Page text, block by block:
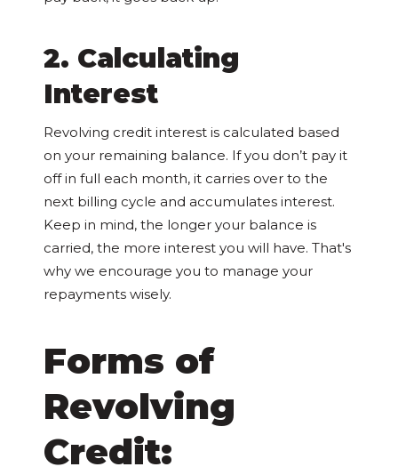
2. Calculating
Interest
Revolving credit interest is calculated based
on your remaining balance. If you don’t pay it
off in full each month, it carries over to the
next billing cycle and accumulates interest.
Keep in mind, the longer your balance is
carried, the more interest you will have. That's
why we encourage you to manage your
repayments wisely.
Forms of
Revolving
Credit: